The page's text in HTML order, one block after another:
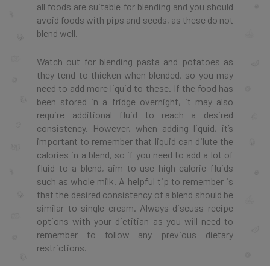
all foods are suitable for blending and you should
avoid foods with pips and seeds, as these do not
blend well.
Watch out for blending pasta and potatoes as
they tend to thicken when blended, so you may
need to add more liquid to these. If the food has
been stored in a fridge overnight, it may also
require additional fluid to reach a desired
consistency. However, when adding liquid, it’s
important to remember that liquid can dilute the
calories in a blend, so if you need to add a lot of
fluid to a blend, aim to use high calorie fluids
such as whole milk. A helpful tip to remember is
that the desired consistency of a blend should be
similar to single cream. Always discuss recipe
options with your dietitian as you will need to
remember to follow any previous dietary
restrictions.